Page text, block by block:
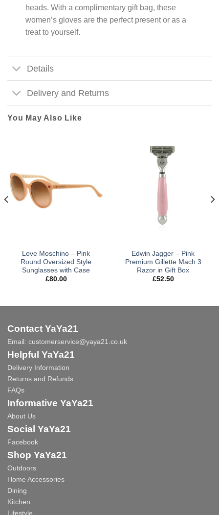
heads. With a complimentary gift bag, these
women’s gloves are the perfect present or as a
treat to yourself.
Details
Delivery and Returns
You May Also Like
Love Moschino – Pink
Round Oversized Style
Sunglasses with Case
£80.00
Edwin Jagger – Pink
Premium Gillette Mach 3
Razor in Gift Box
£52.50
Contact YaYa21
Email: customerservice@yaya21.co.uk
Helpful YaYa21
Delivery Information
Returns and Refunds
FAQs
Informative YaYa21
About Us
Social YaYa21
Facebook
Shop YaYa21
Outdoors
Home Accessories
Dining
Kitchen
Lifestyle